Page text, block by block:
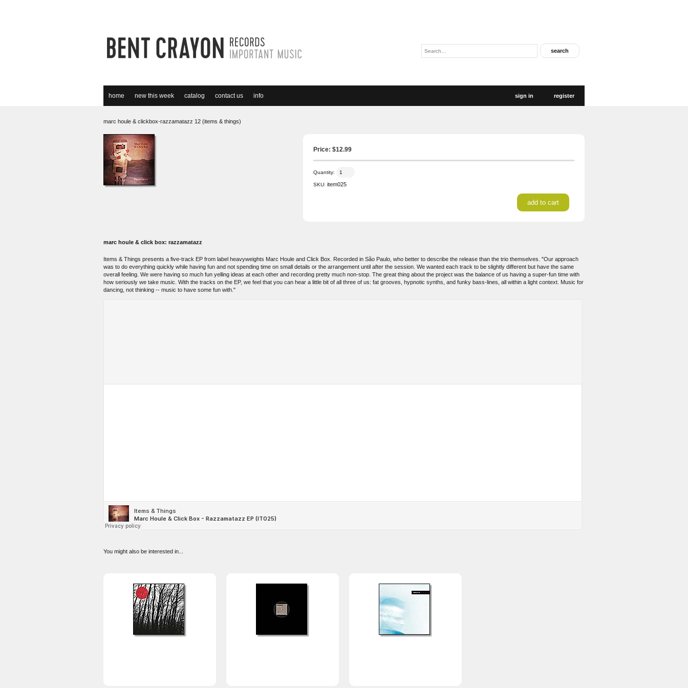
home new this week catalog contact us info sign in register
marc houle & clickbox-razzamatazz 12 (items & things)
Price: $12.99
Quantity:
SKU: item025
marc houle & click box: razzamatazz
Items & Things presents a five-track EP from label heavyweights Marc Houle and Click Box. Recorded in São Paulo, who better to describe the release than the trio themselves. "Our approach
was to do everything quickly while having fun and not spending time on small details or the arrangement until after the session. We wanted each track to be slightly different but have the same
overall feeling. We were having so much fun yelling ideas at each other and recording pretty much non-stop. The great thing about the project was the balance of us having a super-fun time with
how seriously we take music. With the tracks on the EP, we feel that you can hear a little bit of all three of us: fat grooves, hypnotic synths, and funky bass-lines, all within a light context. Music for
dancing, not thinking -- music to have some fun with."
You might also be interested in...